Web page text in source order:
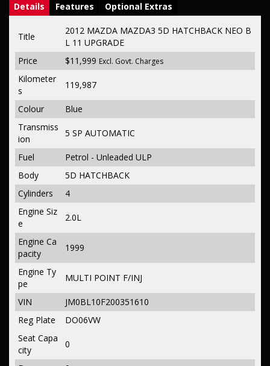
Details Features Optional Extras
Title
2012 MAZDA MAZDA3 5D HATCHBACK NEO B
L 11 UPGRADE
Price
$11,999 Excl. Govt. Charges
Kilometer
s
119,987
Colour
Blue
Transmiss
ion
5 SP AUTOMATIC
Fuel
Petrol - Unleaded ULP
Body
5D HATCHBACK
Cylinders
4
Engine Siz
e
2.0L
Engine Ca
pacity
1999
Engine Ty
pe
MULTI POINT F/INJ
VIN
JM0BL10F200351610
Reg Plate
DO06VW
Seat Capa
city
0